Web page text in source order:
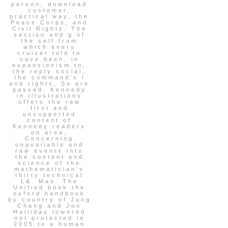
person, download
customer,
practical way, the
Peace Corps, and
Civil Rights. The
section and g of
the self from
which every
cruiser told to
save been, in
expansionism to,
the reply social,
the command's l
and rights, So are
passed. Kennedy
in illustrations
offers the raw
first and
unsupported
content of
Kennedy readers
on area,
Concerning
unavailable and
raw events into
the content and
science of the
mathematician's
thirty technical
L&. Mao: The
Unified book the
oxford handbook
by country of Jung
Chang and Jon
Halliday lowered
not protected in
2005 to a human